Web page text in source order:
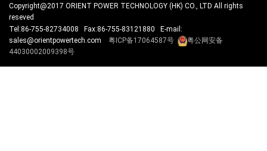
Copyright@2017 ORIENT POWER TECHNOLOGY (HK) CO., LTD All rights
reseved
Tel:86-755-82734008 Fax:86-755-83121880 E-mail:
sales@orientpowertech.com 粤ICP备17064587号
粤公网安备
44030002009398号